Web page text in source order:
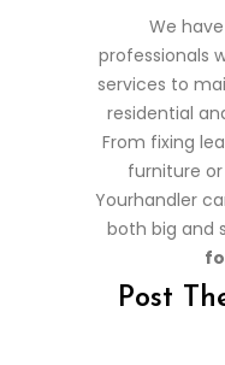
We
professionals
services to
residential
From fixing
furniture
Yourhandler
both big and
Post